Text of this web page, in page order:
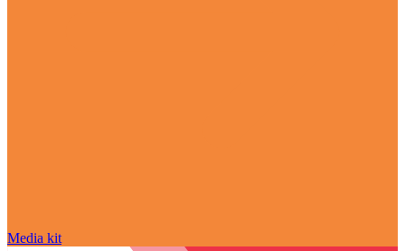
Media kit